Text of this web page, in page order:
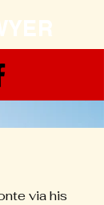
via his